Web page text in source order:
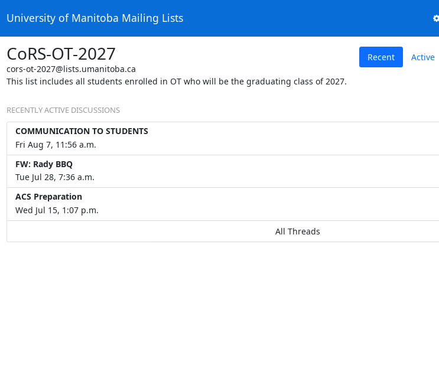
University of Manitoba Mailing Lists
CoRS-OT-2027
cors-ot-2027@lists.umanitoba.ca
This list includes all students enrolled in OT who will be the graduating class of 2027.
Recent Active
RECENTLY ACTIVE DISCUSSIONS
COMMUNICATION TO STUDENTS
Fri Aug 7, 11:56 a.m.
FW: Rady BBQ
Tue Jul 28, 7:36 a.m.
ACS Preparation
Wed Jul 15, 1:07 p.m.
All Threads